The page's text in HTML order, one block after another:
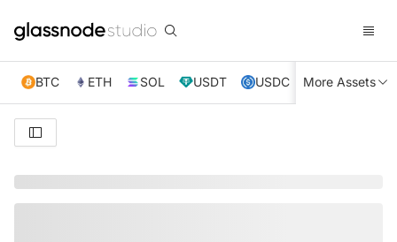
BTC ETH SOL USDT USDC XRP TRX
More Assets